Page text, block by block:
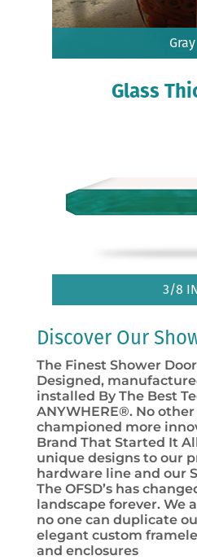
Gray
Glass
3/8
Discover Our
The Finest Shower
Designed,
installed By The Best
ANYWHERE®. No
championed more
Brand That Started It
unique designs to our
hardware line and our
The OFSD’s has
landscape forever. We
no one can duplicate
elegant custom
and enclosures